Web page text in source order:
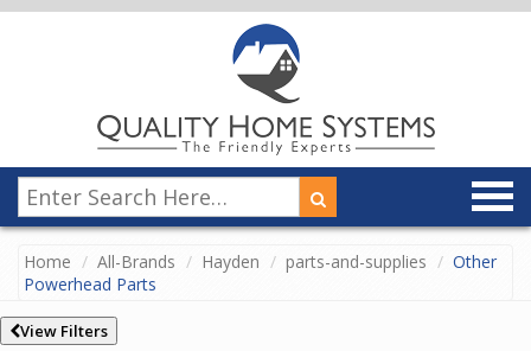
Home All-Brands Hayden parts-and-supplies
Other
Powerhead Parts
View Filters